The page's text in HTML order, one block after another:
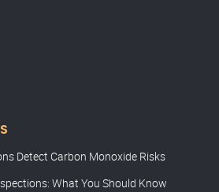
Detect Carbon Monoxide Risks
What You Should Know